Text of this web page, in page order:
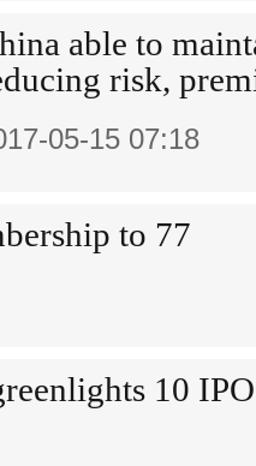
able to
risk,
05-15 07:18
to 77
10